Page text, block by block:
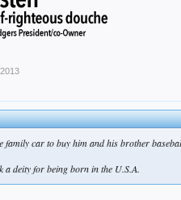
family car to buy him and his brother
a deity for being born in the U.S.A.